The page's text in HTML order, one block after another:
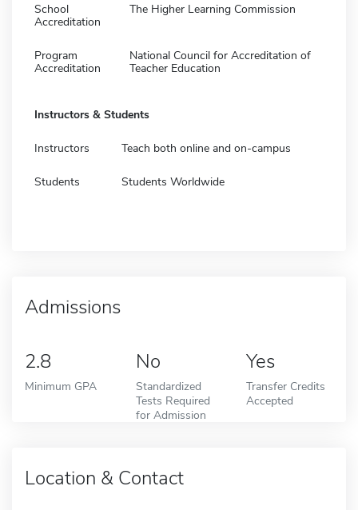
School
Accreditation
The Higher Learning Commission
Program
Accreditation
National Council for Accreditation of
Teacher Education
Instructors & Students
Instructors Teach both online and on-campus
Students Students Worldwide
Admissions
2.8
Minimum GPA
No
Standardized
Tests Required
for Admission
Yes
Transfer Credits
Accepted
Location & Contact